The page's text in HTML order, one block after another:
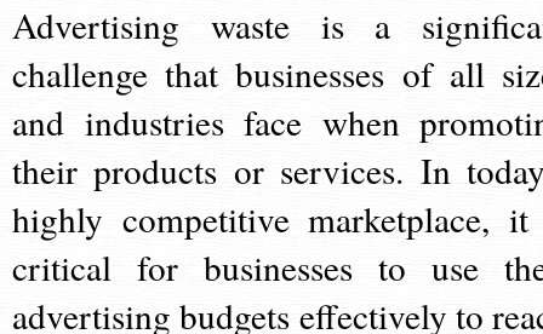
Advertising waste is a
challenge that businesses of all
and industries face when
their products or services. In
highly competitive marketplace,
critical for businesses to use
advertising budgets effectively to